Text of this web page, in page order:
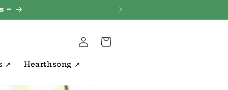
~
➚ Hearthsong ➚
in
Cart